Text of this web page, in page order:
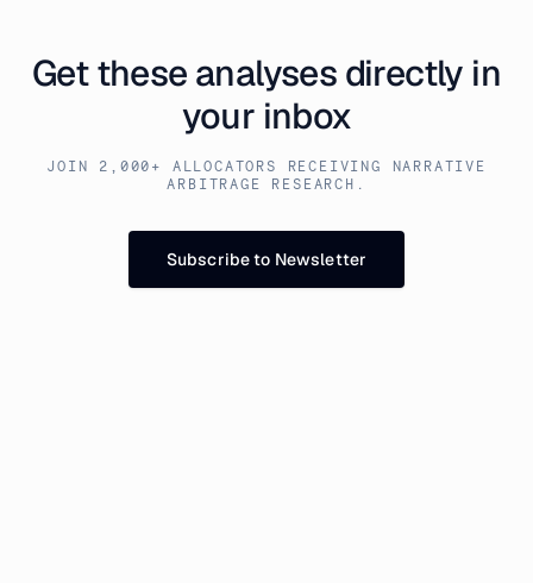
Get these analyses directly in
your inbox
JOIN 2,000+ ALLOCATORS RECEIVING NARRATIVE
ARBITRAGE RESEARCH.
Subscribe to Newsletter